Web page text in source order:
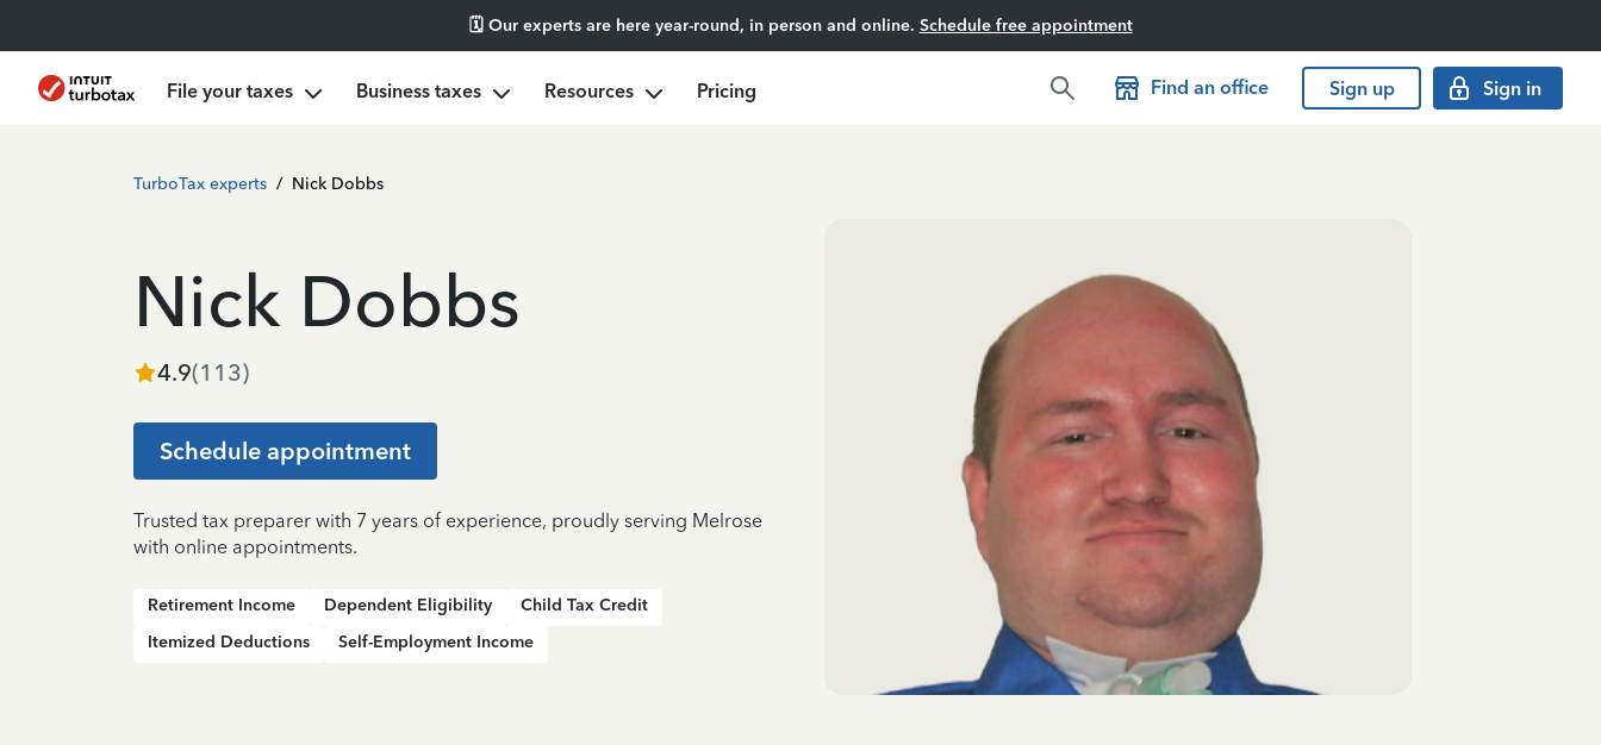
🗓️ Our experts are here year-round, in person and online. Schedule free appointment
File your taxes Business taxes Resources Pricing Find an office Sign up Sign in
TurboTax experts / Nick Dobbs
Nick Dobbs
4.9(113)
Schedule appointment
Trusted tax preparer with 7 years of experience, proudly serving Melrose
with online appointments.
Retirement Income Dependent Eligibility
Child Tax Credit
Itemized Deductions
Self-Employment Income